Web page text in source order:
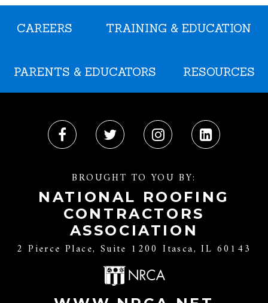
CAREERS TRAINING & EDUCATION
PARENTS & EDUCATORS RESOURCES
BROUGHT TO YOU BY:
NATIONAL ROOFING
CONTRACTORS
ASSOCIATION
2 Pierce Place, Suite 1200 Itasca, IL 60143